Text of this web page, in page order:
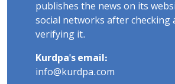
publishes the news on its
social networks after checking
verifying it.
Kurdpa's email:
info@kurdpa.com